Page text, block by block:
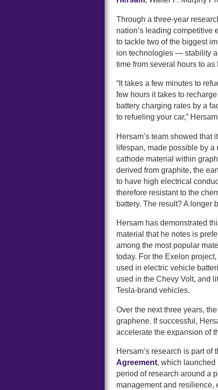
Through a three-year
nation’s leading
to tackle two of the biggest
ion technologies — stability
time from several hours to
“It takes a few minutes to
few hours it takes to
battery charging rates by a
to refueling your car,”
Hersam’s team showed
lifespan, made possible by
cathode material within
derived from graphite, the
to have high electrical
therefore resistant to the
battery. The result? A longer
Hersam has demonstrated
material that he notes is
among the most popular
today. For the Exelon
used in electric vehicle
used in the Chevy Volt, and
Tesla-brand vehicles.
Over the next three years,
graphene. If successful,
accelerate the expansion of
Hersam’s research is part of
Agreement, which
period of research around a
management and resilience,